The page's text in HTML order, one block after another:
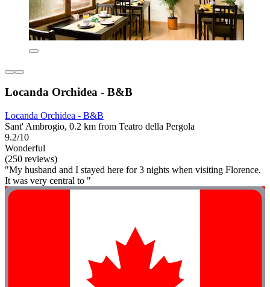
Locanda Orchidea - B&B
Locanda Orchidea - B&B
Sant' Ambrogio, 0.2 km from Teatro della Pergola
9.2/10
Wonderful
(250 reviews)
"My husband and I stayed here for 3 nights when visiting Florence.
It was very central to "